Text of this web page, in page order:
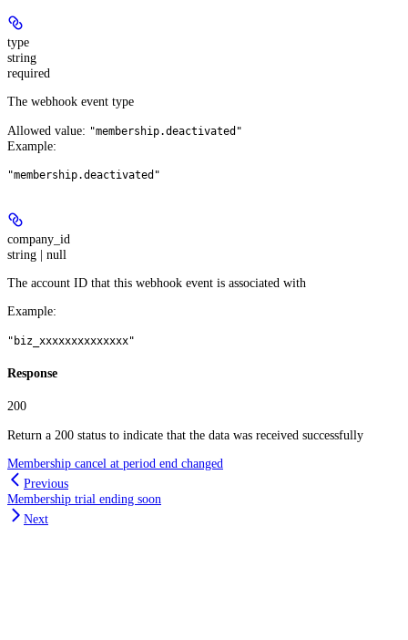
type
string
required
The webhook event type
Allowed value: "membership.deactivated"
Example:
"membership.deactivated"
company_id
string | null
The account ID that this webhook event is associated with
Example:
"biz_xxxxxxxxxxxxxx"
Response
200
Return a 200 status to indicate that the data was received successfully
Membership cancel at period end changed
Previous
Membership trial ending soon
Next